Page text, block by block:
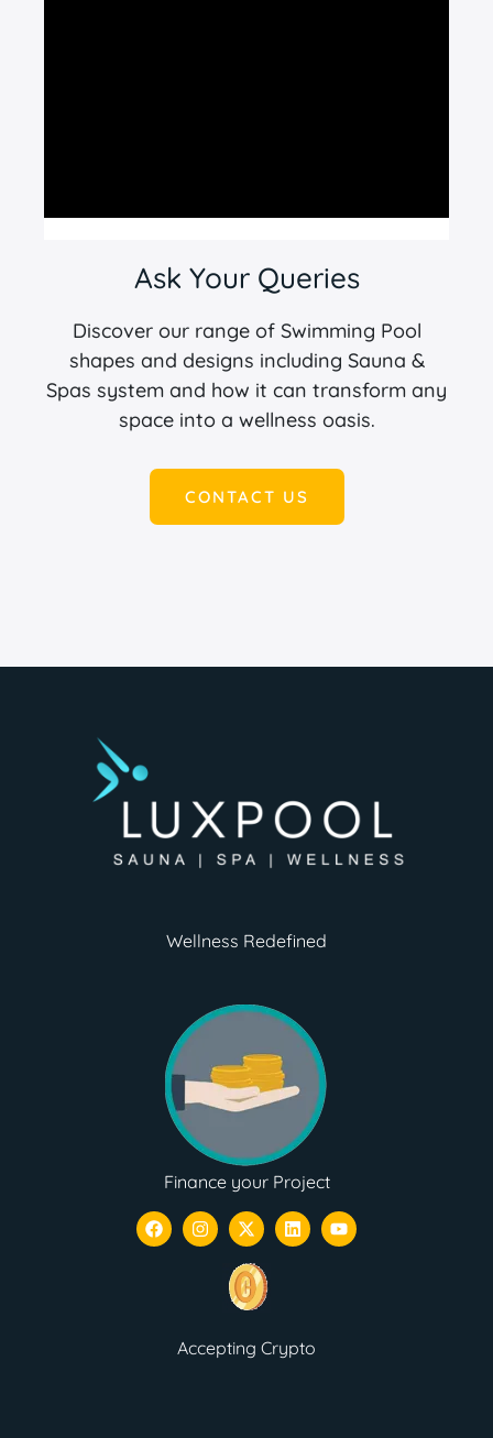
Ask Your Queries
Discover our range of Swimming Pool
shapes and designs including Sauna &
Spas system and how it can transform any
space into a wellness oasis.
CONTACT US
Wellness Redefined
Finance your Project
Accepting Crypto